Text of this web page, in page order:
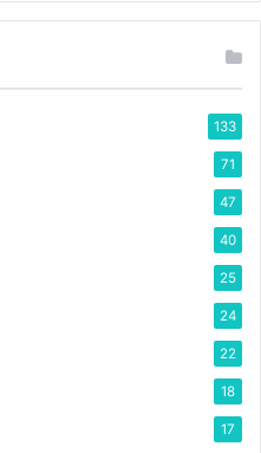
133
71
47
40
25
24
22
18
17